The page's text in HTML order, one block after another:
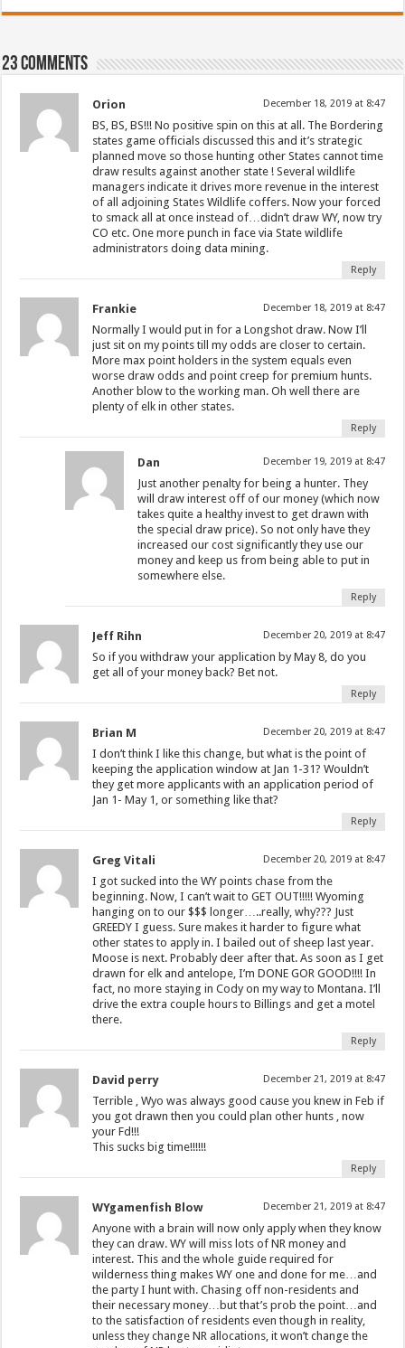
23 comments
Orion December 18, 2019 at 8:47
BS, BS, BS!!! No positive spin on this at all. The Bordering
states game officials discussed this and it’s strategic
planned move so those hunting other States cannot time
draw results against another state ! Several wildlife
managers indicate it drives more revenue in the interest
of all adjoining States Wildlife coffers. Now your forced
to smack all at once instead of…didn’t draw WY, now try
CO etc. One more punch in face via State wildlife
administrators doing data mining.
Reply
Frankie December 18, 2019 at 8:47
Normally I would put in for a Longshot draw. Now I’ll
just sit on my points till my odds are closer to certain.
More max point holders in the system equals even
worse draw odds and point creep for premium hunts.
Another blow to the working man. Oh well there are
plenty of elk in other states.
Reply
Dan December 19, 2019 at 8:47
Just another penalty for being a hunter. They
will draw interest off of our money (which now
takes quite a healthy invest to get drawn with
the special draw price). So not only have they
increased our cost significantly they use our
money and keep us from being able to put in
somewhere else.
Reply
Jeff Rihn December 20, 2019 at 8:47
So if you withdraw your application by May 8, do you
get all of your money back? Bet not.
Reply
Brian M December 20, 2019 at 8:47
I don’t think I like this change, but what is the point of
keeping the application window at Jan 1-31? Wouldn’t
they get more applicants with an application period of
Jan 1- May 1, or something like that?
Reply
Greg Vitali December 20, 2019 at 8:47
I got sucked into the WY points chase from the
beginning. Now, I can’t wait to GET OUT!!!!! Wyoming
hanging on to our $$$ longer…..really, why??? Just
GREEDY I guess. Sure makes it harder to figure what
other states to apply in. I bailed out of sheep last year.
Moose is next. Probably deer after that. As soon as I get
drawn for elk and antelope, I’m DONE GOR GOOD!!!! In
fact, no more staying in Cody on my way to Montana. I’ll
drive the extra couple hours to Billings and get a motel
there.
Reply
David perry December 21, 2019 at 8:47
Terrible , Wyo was always good cause you knew in Feb if
you got drawn then you could plan other hunts , now
your Fd!!!
This sucks big time!!!!!!
Reply
WYgamenfish Blow December 21, 2019 at 8:47
Anyone with a brain will now only apply when they know
they can draw. WY will miss lots of NR money and
interest. This and the whole guide required for
wilderness thing makes WY one and done for me…and
the party I hunt with. Chasing off non-residents and
their necessary money…but that’s prob the point…and
to the satisfaction of residents even though in reality,
unless they change NR allocations, it won’t change the